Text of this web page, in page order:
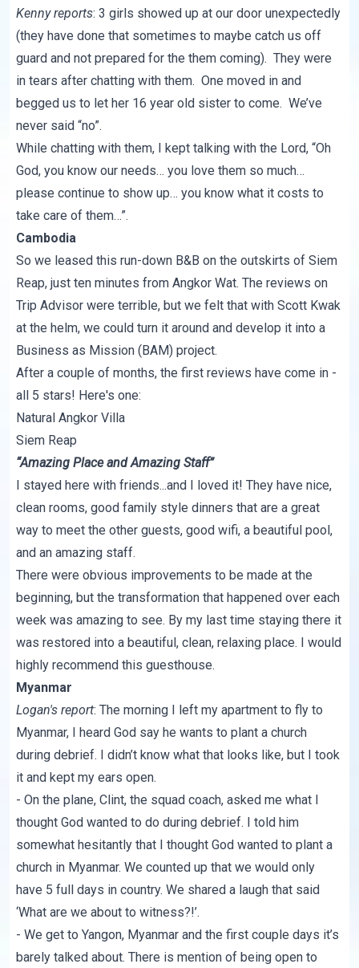
Kenny reports: 3 girls showed up at our door unexpectedly
(they have done that sometimes to maybe catch us off
guard and not prepared for the them coming). They were
in tears after chatting with them. One moved in and
begged us to let her 16 year old sister to come. We’ve
never said “no”.
While chatting with them, I kept talking with the Lord, “Oh
God, you know our needs… you love them so much…
please continue to show up… you know what it costs to
take care of them…”.
Cambodia
So we leased this run-down B&B on the outskirts of Siem
Reap, just ten minutes from Angkor Wat. The reviews on
Trip Advisor were terrible, but we felt that with Scott Kwak
at the helm, we could turn it around and develop it into a
Business as Mission (BAM) project.
After a couple of months, the first reviews have come in -
all 5 stars! Here's one:
Natural Angkor Villa
Siem Reap
“Amazing Place and Amazing Staff”
I stayed here with friends...and I loved it! They have nice,
clean rooms, good family style dinners that are a great
way to meet the other guests, good wifi, a beautiful pool,
and an amazing staff.
There were obvious improvements to be made at the
beginning, but the transformation that happened over each
week was amazing to see. By my last time staying there it
was restored into a beautiful, clean, relaxing place. I would
highly recommend this guesthouse.
Myanmar
Logan's report: The morning I left my apartment to fly to
Myanmar, I heard God say he wants to plant a church
during debrief. I didn’t know what that looks like, but I took
it and kept my ears open.
- On the plane, Clint, the squad coach, asked me what I
thought God wanted to do during debrief. I told him
somewhat hesitantly that I thought God wanted to plant a
church in Myanmar. We counted up that we would only
have 5 full days in country. We shared a laugh that said
‘What are we about to witness?!’.
- We get to Yangon, Myanmar and the first couple days it’s
barely talked about. There is mention of being open to